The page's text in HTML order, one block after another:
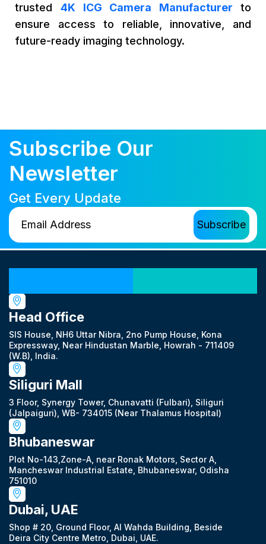
trusted 4K ICG Camera Manufacturer
to
ensure access to reliable, innovative, and
future-ready imaging technology.
Subscribe Our
Newsletter
Get Every Update
Head Office
SIS House, NH6 Uttar Nibra, 2no Pump House, Kona
Expressway, Near Hindustan Marble, Howrah - 711409
(W.B), India.
Siliguri Mall
3 Floor, Synergy Tower, Chunavatti (Fulbari), Siliguri
(Jalpaiguri), WB- 734015 (Near Thalamus Hospital)
Bhubaneswar
Plot No-143,Zone-A, near Ronak Motors, Sector A,
Mancheswar Industrial Estate, Bhubaneswar, Odisha
751010
Dubai, UAE
Shop # 20, Ground Floor, Al Wahda Building, Beside
Deira City Centre Metro, Dubai, UAE.